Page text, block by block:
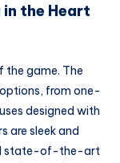
in the Heart
the game. The
from one-
designed with
are sleek and
state-of-the-art